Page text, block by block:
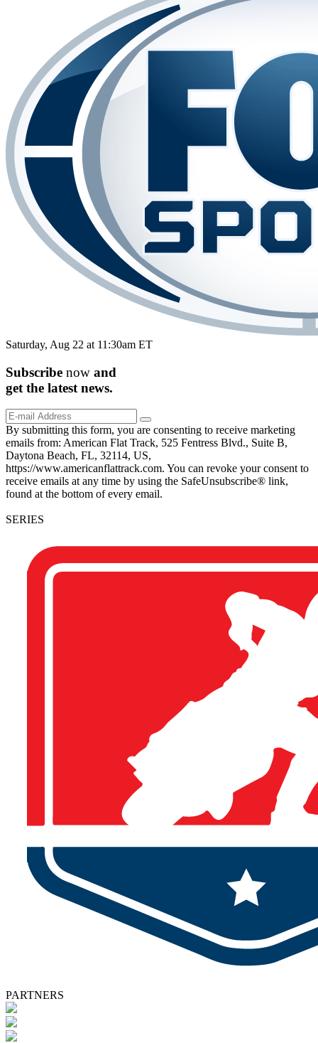
Saturday, Aug 22 at 11:30am ET
Subscribe now and
get the latest news.
By submitting this form, you are consenting to receive marketing
emails from: American Flat Track, 525 Fentress Blvd., Suite B,
Daytona Beach, FL, 32114, US,
https://www.americanflattrack.com. You can revoke your consent to
receive emails at any time by using the SafeUnsubscribe® link,
found at the bottom of every email.
SERIES
PARTNERS